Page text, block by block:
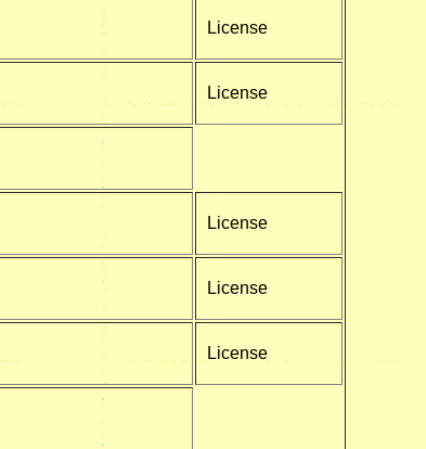
License
License
License
License
License